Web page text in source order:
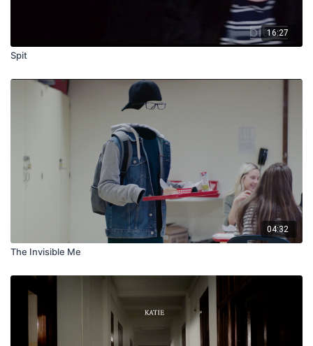
16:27
Spit
04:32
The Invisible Me